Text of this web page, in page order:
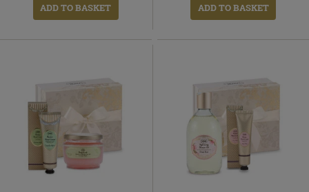
ADD TO BASKET ADD TO BASKET